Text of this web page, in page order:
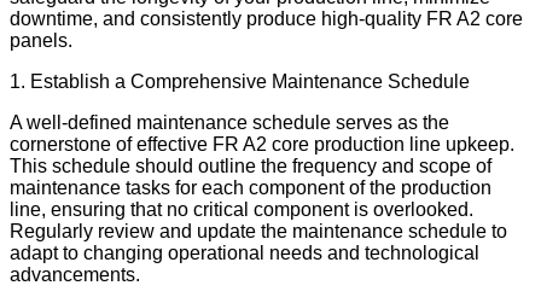
downtime, and consistently produce high-quality FR A2 core
panels.
1. Establish a Comprehensive Maintenance Schedule
A well-defined maintenance schedule serves as the
cornerstone of effective FR A2 core production line upkeep.
This schedule should outline the frequency and scope of
maintenance tasks for each component of the production
line, ensuring that no critical component is overlooked.
Regularly review and update the maintenance schedule to
adapt to changing operational needs and technological
advancements.